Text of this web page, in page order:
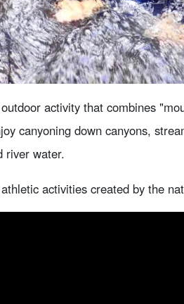
activity that combines
canyoning down canyons,
river water.
activities created by the